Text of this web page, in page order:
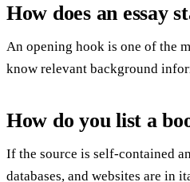
How does an essay
An opening hook is one of the
know relevant background
How do you list a
If the source is self-contained
databases, and websites are in